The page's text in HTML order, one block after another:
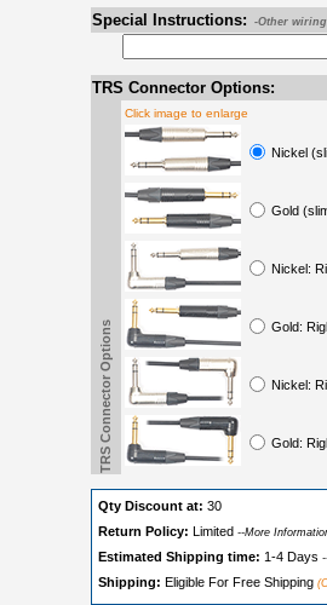
Special Instructions: -Other
TRS Connector Options:
TRS Connector Options
Click image to enlarge
Nickel
Gold
Nickel:
Gold:
Nickel:
Gold:
Qty Discount at: 30
Return Policy: Limited --More
Estimated Shipping time: 1-4 Days
Shipping: Eligible For Free Shipping